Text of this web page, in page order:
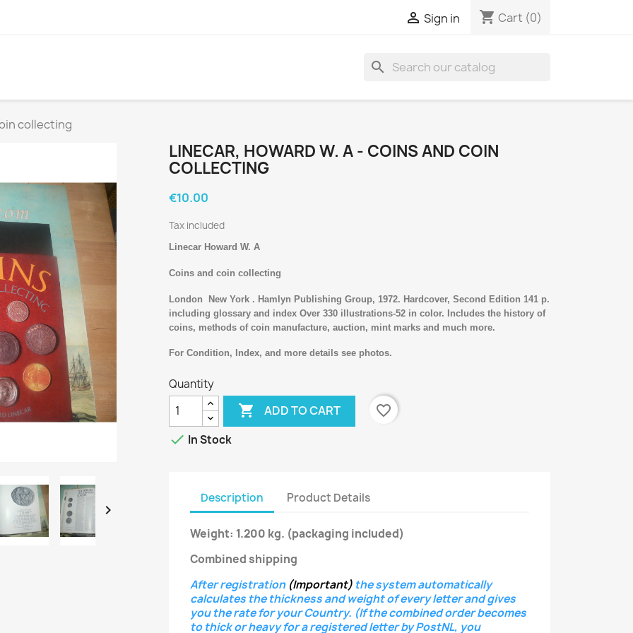
 Sign in shopping_cart Cart (0)
search
collecting

LINECAR, HOWARD W. A - COINS AND COIN
COLLECTING
€10.00
Tax included
Linecar Howard W. A
Coins and coin collecting
London
New York . Hamlyn Publishing Group, 1972. Hardcover, Second Edition 141 p.
including glossary and index Over 330 illustrations-52 in color. Includes the history of
coins, methods of coin manufacture, auction, mint marks and much more.
For Condition, Index, and more details see photos.
Quantity
 ADD TO CART
favorite_border
 In Stock
Description Product Details
Weight: 1.200 kg. (packaging included)
Combined shipping
After registration (Important) the systemautomatically
calculates the thickness and weight of every letterand gives
you the rate for your Country. (If the combined order becomes
to thick or heavy for a registered letterby PostNL, you